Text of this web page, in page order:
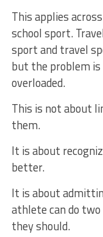
This applies
school sport.
sport and travel
but the problem
overloaded.
This is not about
them.
It is about
better.
It is about
athlete can do
they should.